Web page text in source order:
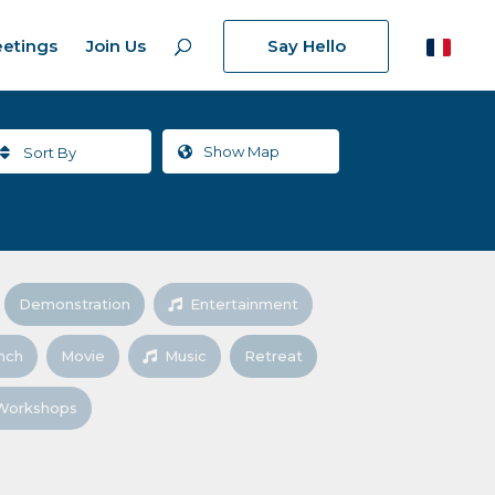
Join Us Say Hello
ShowMap
Sort By
Demonstration Entertainment
Movie Music Retreat